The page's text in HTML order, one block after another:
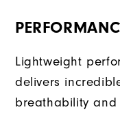
Lightweight
delivers
breathability and